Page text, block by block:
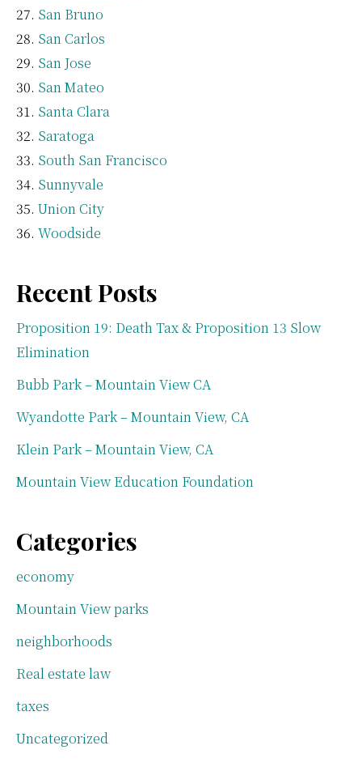
San Bruno
San Carlos
San Jose
San Mateo
Santa Clara
Saratoga
South San Francisco
Sunnyvale
Union City
Woodside
Recent Posts
Proposition 19: Death Tax & Proposition 13 Slow
Elimination
Bubb Park – Mountain View CA
Wyandotte Park – Mountain View, CA
Klein Park – Mountain View, CA
Mountain View Education Foundation
Categories
economy
Mountain View parks
neighborhoods
Real estate law
taxes
Uncategorized